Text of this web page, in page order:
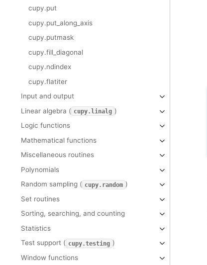
cupy.put
cupy.put_along_axis
cupy.putmask
cupy.fill_diagonal
cupy.ndindex
cupy.flatiter
Input and output
Linear algebra ( cupy.linalg )
Logic functions
Mathematical functions
Miscellaneous routines
Polynomials
Random sampling ( cupy.random )
Set routines
Sorting, searching, and counting
Statistics
Test support ( cupy.testing )
Window functions